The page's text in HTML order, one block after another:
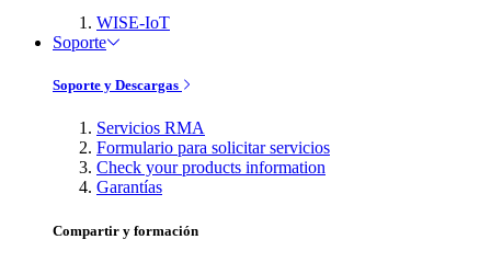
WISE-IoT
Soporte
Soporte y Descargas
Servicios RMA
Formulario para solicitar servicios
Check your products information
Garantías
Compartir y formación